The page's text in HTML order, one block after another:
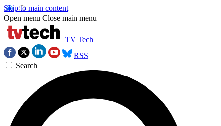
Skip to main content
Open menu Close main menu
TV Tech
RSS
Search